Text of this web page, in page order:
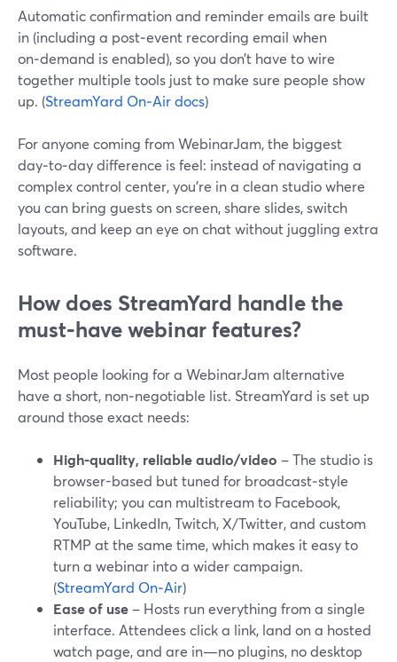
Automatic confirmation and reminder emails are built
in (including a post‑event recording email when
on‑demand is enabled), so you don’t have to wire
together multiple tools just to make sure people show
up. (StreamYard On‑Air docs)
For anyone coming from WebinarJam, the biggest
day‑to‑day difference is feel: instead of navigating a
complex control center, you’re in a clean studio where
you can bring guests on screen, share slides, switch
layouts, and keep an eye on chat without juggling extra
software.
How does StreamYard handle the
must‑have webinar features?
Most people looking for a WebinarJam alternative
have a short, non‑negotiable list. StreamYard is set up
around those exact needs:
High-quality, reliable audio/video – The studio is
browser-based but tuned for broadcast‑style
reliability; you can multistream to Facebook,
YouTube, LinkedIn, Twitch, X/Twitter, and custom
RTMP at the same time, which makes it easy to
turn a webinar into a wider campaign.
(StreamYard On‑Air)
Ease of use – Hosts run everything from a single
interface. Attendees click a link, land on a hosted
watch page, and are in—no plugins, no desktop